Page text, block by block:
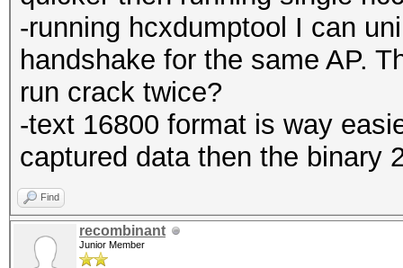
-running hcxdumptool I can
handshake for the same AP.
run crack twice?
-text 16800 format is way
captured data then the binary
Find
recombinant
Junior Member